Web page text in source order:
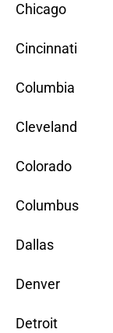
Chicago
Cincinnati
Columbia
Cleveland
Colorado
Columbus
Dallas
Denver
Detroit